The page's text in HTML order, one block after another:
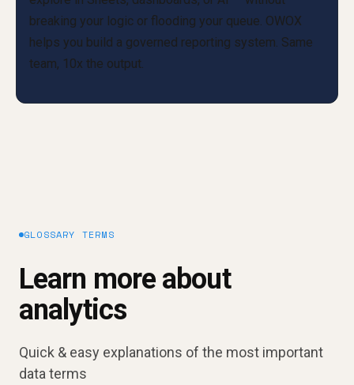
GLOSSARY TERMS
Learn more about
analytics
Quick & easy explanations of the most important
data terms